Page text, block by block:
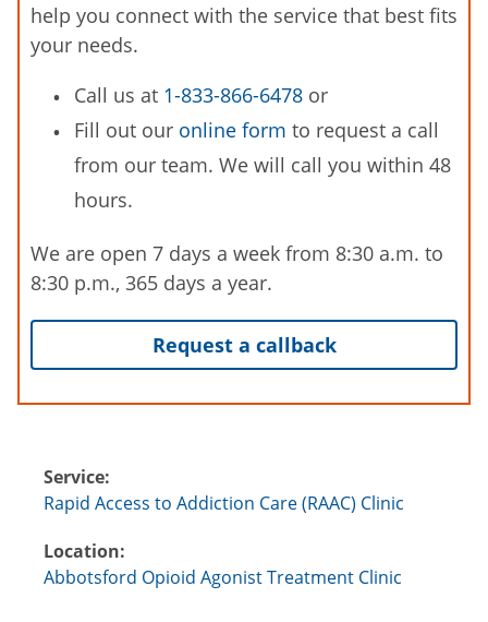
help you connect with the service that best fits
your needs.
Call us at 1-833-866-6478 or
Fill out our online form to request a call
from our team. We will call you within 48
hours.
We are open 7 days a week from 8:30 a.m. to
8:30 p.m., 365 days a year.
Request a callback
Service:
Rapid Access to Addiction Care (RAAC) Clinic
Location:
Abbotsford Opioid Agonist Treatment Clinic